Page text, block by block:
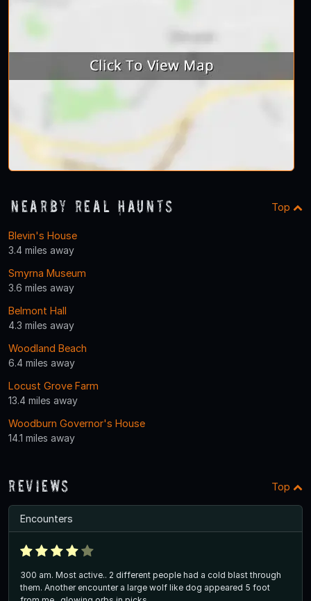
Nearby Real Haunts Top
Blevin's House
3.4 miles away
Smyrna Museum
3.6 miles away
Belmont Hall
4.3 miles away
Woodland Beach
6.4 miles away
Locust Grove Farm
13.4 miles away
Woodburn Governor's House
14.1 miles away
Reviews Top
Encounters
300 am. Most active.. 2 different people had a cold blast through
them. Another encounter a large wolf like dog appeared 5 foot